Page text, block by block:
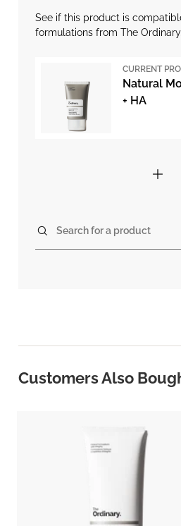
See if this product is
formulations from The Ordinary.
CURRENT
Natural
+ HA
Search for a product
Customers Also